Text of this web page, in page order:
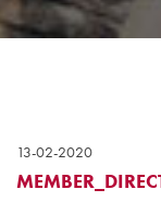
13-02-2020